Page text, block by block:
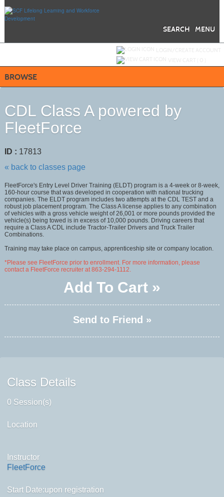
main
MENU
SEARCH
BROWSE
CDL Class A powered by
FleetForce
ID : 17813
« back to classes page
FleetForce's Entry Level Driver Training (ELDT) program is a 4-week or 8-week,
160-hour course that was developed in cooperation with national trucking
companies. The ELDT program includes two attempts at the CDL TEST and a
robust job placement program. The Class A license applies to any combination
of vehicles with a gross vehicle weight of 26,001 or more pounds provided the
vehicle(s) being towed is in excess of 10,000 pounds. Driving careers that
require a Class A CDL include Tractor-Trailer Drivers and Truck Trailer
Combinations.
Training may take place on campus, apprenticeship site or company location.
*Please see FleetForce prior to enrollment. For more information, please
contact a FleetForce recruiter at 863-294-1112.
Add To Cart »
Send to Friend »
Class Details
0 Session(s)
Location
Instructor
FleetForce
Start Date:upon registration